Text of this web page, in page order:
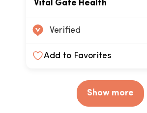
Vital Gate Health
Verified
Add to Favorites
Show more